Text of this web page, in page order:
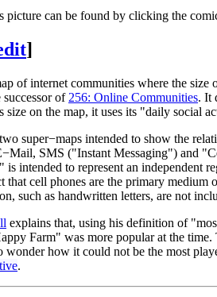
picture can be found by clicking the
]
of internet communities where the
of 256: Online Communities. It
size on the map, it uses its "daily social
super−maps intended to show the
SMS ("Instant Messaging") and
is intended to represent an independent
that cell phones are the primary
such as handwritten letters, are not
explains that, using his definition of
Farm" was more popular at the
wonder how it could not be the most
.